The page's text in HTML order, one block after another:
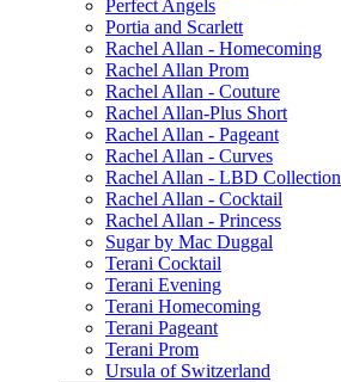
Perfect Angels
Portia and Scarlett
Rachel Allan - Homecoming
Rachel Allan Prom
Rachel Allan - Couture
Rachel Allan-Plus Short
Rachel Allan - Pageant
Rachel Allan - Curves
Rachel Allan - LBD Collection
Rachel Allan - Cocktail
Rachel Allan - Princess
Sugar by Mac Duggal
Terani Cocktail
Terani Evening
Terani Homecoming
Terani Pageant
Terani Prom
Ursula of Switzerland